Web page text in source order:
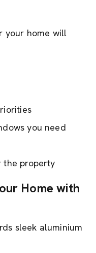
your home will
you need
the property
Home with
sleek aluminium